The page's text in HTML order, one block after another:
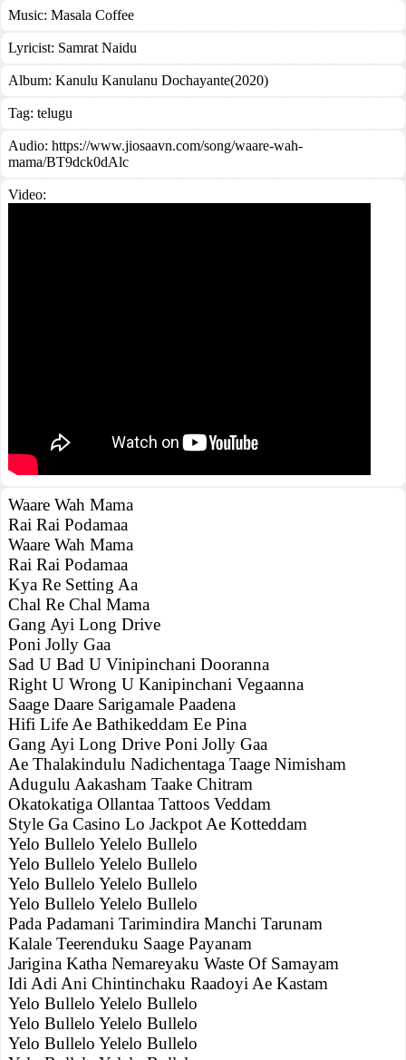
Music: Masala Coffee
Lyricist: Samrat Naidu
Album: Kanulu Kanulanu Dochayante(2020)
Tag: telugu
Audio: https://www.jiosaavn.com/song/waare-wah-
mama/BT9dck0dAlc
Video:
Waare Wah Mama
Rai Rai Podamaa
Waare Wah Mama
Rai Rai Podamaa
Kya Re Setting Aa
Chal Re Chal Mama
Gang Ayi Long Drive
Poni Jolly Gaa
Sad U Bad U Vinipinchani Dooranna
Right U Wrong U Kanipinchani Vegaanna
Saage Daare Sarigamale Paadena
Hifi Life Ae Bathikeddam Ee Pina
Gang Ayi Long Drive Poni Jolly Gaa
Ae Thalakindulu Nadichentaga Taage Nimisham
Adugulu Aakasham Taake Chitram
Okatokatiga Ollantaa Tattoos Veddam
Style Ga Casino Lo Jackpot Ae Kotteddam
Yelo Bullelo Yelelo Bullelo
Yelo Bullelo Yelelo Bullelo
Yelo Bullelo Yelelo Bullelo
Yelo Bullelo Yelelo Bullelo
Pada Padamani Tarimindira Manchi Tarunam
Kalale Teerenduku Saage Payanam
Jarigina Katha Nemareyaku Waste Of Samayam
Idi Adi Ani Chintinchaku Raadoyi Ae Kastam
Yelo Bullelo Yelelo Bullelo
Yelo Bullelo Yelelo Bullelo
Yelo Bullelo Yelelo Bullelo